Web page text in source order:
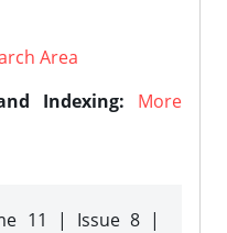
Area
Indexing:
More
11 | Issue 8 |